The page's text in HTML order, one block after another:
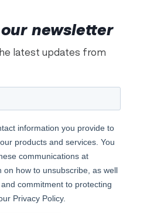
newsletter
latest updates from